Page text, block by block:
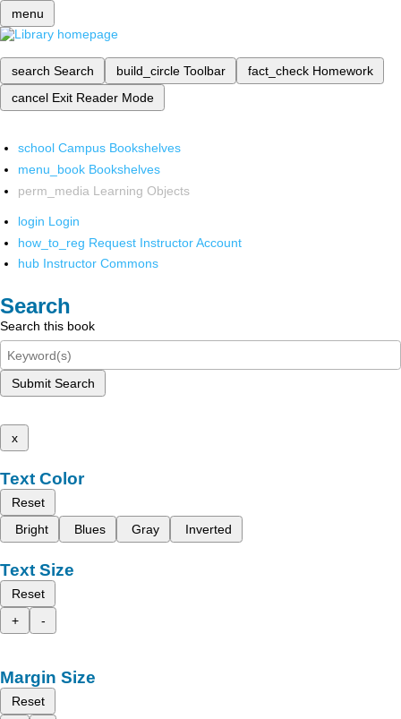
menu
search Search build_circle Toolbar fact_check Homework
cancel Exit Reader Mode
school Campus Bookshelves
menu_book Bookshelves
perm_media Learning Objects
login Login
how_to_reg Request Instructor Account
hub Instructor Commons
Search
Search this book
Submit Search
x
Text Color
Reset
Bright
Blues Gray Inverted
Text Size
Reset
+
-
Margin Size
Reset